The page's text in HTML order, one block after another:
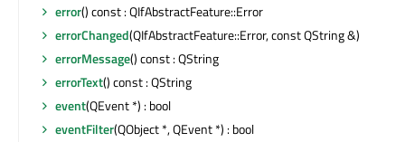
error() const : QIfAbstractFeature::Error
errorChanged(QIfAbstractFeature::Error, const QString &)
errorMessage() const : QString
errorText() const : QString
event(QEvent *) : bool
eventFilter(QObject *, QEvent *) : bool